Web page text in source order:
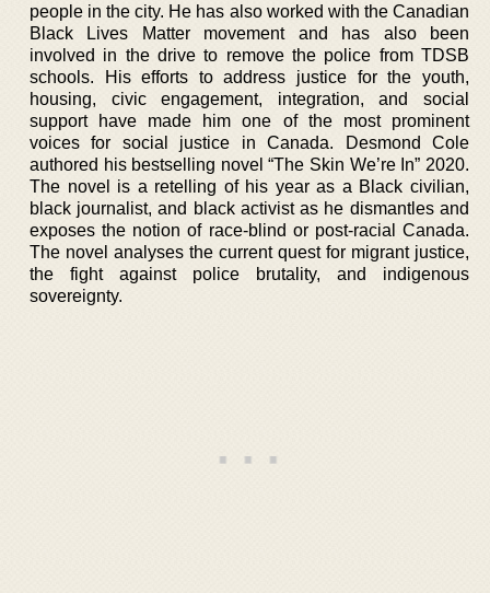
people in the city. He has also worked with the Canadian
Black Lives Matter movement and has also been
involved in the drive to remove the police from TDSB
schools. His efforts to address justice for the youth,
housing, civic engagement, integration, and social
support have made him one of the most prominent
voices for social justice in Canada. Desmond Cole
authored his bestselling novel “The Skin We’re In” 2020.
The novel is a retelling of his year as a Black civilian,
black journalist, and black activist as he dismantles and
exposes the notion of race-blind or post-racial Canada.
The novel analyses the current quest for migrant justice,
the fight against police brutality, and indigenous
sovereignty.